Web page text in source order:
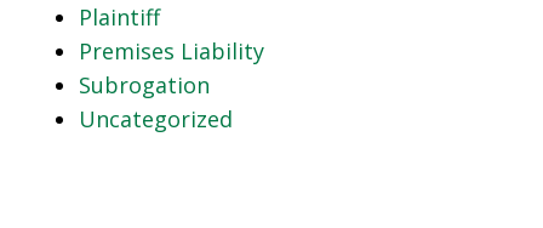
Plaintiff
Premises Liability
Subrogation
Uncategorized